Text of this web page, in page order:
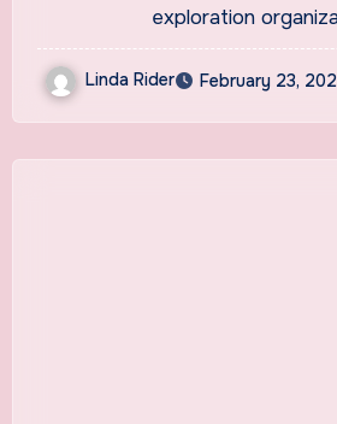
exploration
Linda Rider February 23,